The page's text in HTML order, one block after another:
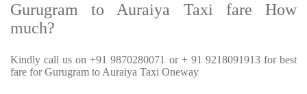
Gurugram to Auraiya Taxi fare How
much?
Kindly call us on +91 9870280071 or + 91 9218091913 for best
fare for Gurugram to Auraiya Taxi Oneway